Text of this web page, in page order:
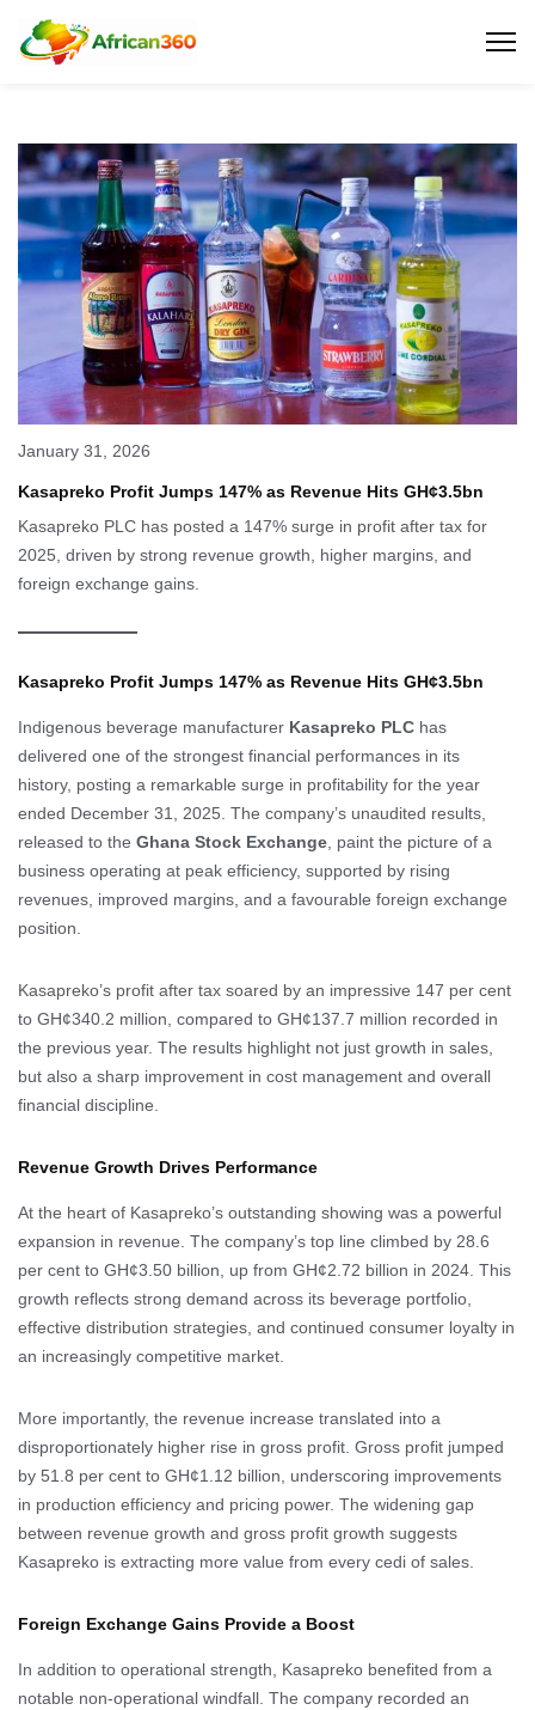
January 31, 2026
Kasapreko Profit Jumps 147% as Revenue Hits GH¢3.5bn
Kasapreko PLC has posted a 147% surge in profit after tax for
2025, driven by strong revenue growth, higher margins, and
foreign exchange gains.
Kasapreko Profit Jumps 147% as Revenue Hits GH¢3.5bn
Indigenous beverage manufacturer Kasapreko PLC has
delivered one of the strongest financial performances in its
history, posting a remarkable surge in profitability for the year
ended December 31, 2025. The company’s unaudited results,
released to the Ghana Stock Exchange, paint the picture of a
business operating at peak efficiency, supported by rising
revenues, improved margins, and a favourable foreign exchange
position.
Kasapreko’s profit after tax soared by an impressive 147 per cent
to GH¢340.2 million, compared to GH¢137.7 million recorded in
the previous year. The results highlight not just growth in sales,
but also a sharp improvement in cost management and overall
financial discipline.
Revenue Growth Drives Performance
At the heart of Kasapreko’s outstanding showing was a powerful
expansion in revenue. The company’s top line climbed by 28.6
per cent to GH¢3.50 billion, up from GH¢2.72 billion in 2024. This
growth reflects strong demand across its beverage portfolio,
effective distribution strategies, and continued consumer loyalty in
an increasingly competitive market.
More importantly, the revenue increase translated into a
disproportionately higher rise in gross profit. Gross profit jumped
by 51.8 per cent to GH¢1.12 billion, underscoring improvements
in production efficiency and pricing power. The widening gap
between revenue growth and gross profit growth suggests
Kasapreko is extracting more value from every cedi of sales.
Foreign Exchange Gains Provide a Boost
In addition to operational strength, Kasapreko benefited from a
notable non-operational windfall. The company recorded an